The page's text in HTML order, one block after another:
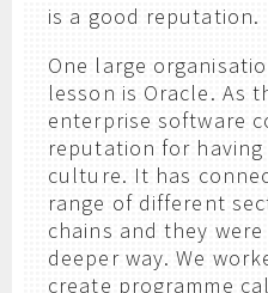
is a good reputation.
One large
lesson is Oracle. As
enterprise software
reputation for
culture. It has
range of different
chains and they
deeper way. We
create programme